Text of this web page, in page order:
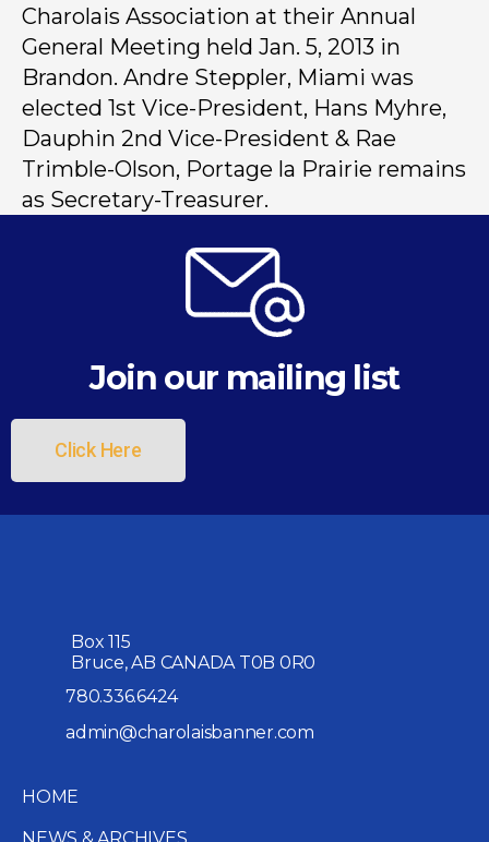
Charolais Association at their Annual
General Meeting held Jan. 5, 2013 in
Brandon. Andre Steppler, Miami was
elected 1st Vice-President, Hans Myhre,
Dauphin 2nd Vice-President & Rae
Trimble-Olson, Portage la Prairie remains
as Secretary-Treasurer.
Join our mailing list
Click Here
Box 115
Bruce, AB CANADA T0B 0R0
780.336.6424
admin@charolaisbanner.com
HOME